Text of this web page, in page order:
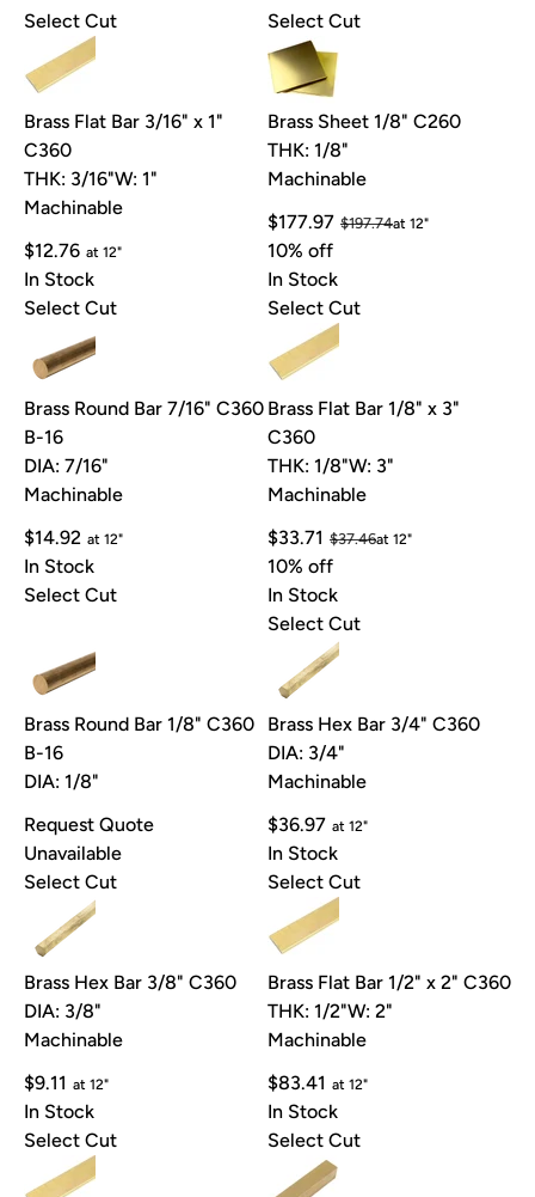
Select Cut
Select Cut
Brass Flat Bar 3/16" x 1"
C360
THK: 3/16"W: 1"
Machinable
$12.76 at 12"
In Stock
Select Cut
Brass Sheet 1/8" C260
THK: 1/8"
Machinable
$177.97 $197.74at 12"
10% off
In Stock
Select Cut
Brass Round Bar 7/16" C360
B-16
DIA: 7/16"
Machinable
$14.92 at 12"
In Stock
Select Cut
Brass Flat Bar 1/8" x 3"
C360
THK: 1/8"W: 3"
Machinable
$33.71 $37.46at 12"
10% off
In Stock
Select Cut
Brass Round Bar 1/8" C360
B-16
DIA: 1/8"
Request Quote
Unavailable
Select Cut
Brass Hex Bar 3/4" C360
DIA: 3/4"
Machinable
$36.97 at 12"
In Stock
Select Cut
Brass Hex Bar 3/8" C360
DIA: 3/8"
Machinable
$9.11 at 12"
In Stock
Select Cut
Brass Flat Bar 1/2" x 2" C360
THK: 1/2"W: 2"
Machinable
$83.41 at 12"
In Stock
Select Cut